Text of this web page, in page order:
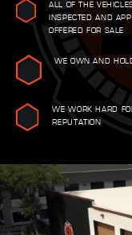
ALL OF THE
INSPECTED AND
OFFERED FOR SALE
WE OWN AND
WE WORK HARD
REPUTATION